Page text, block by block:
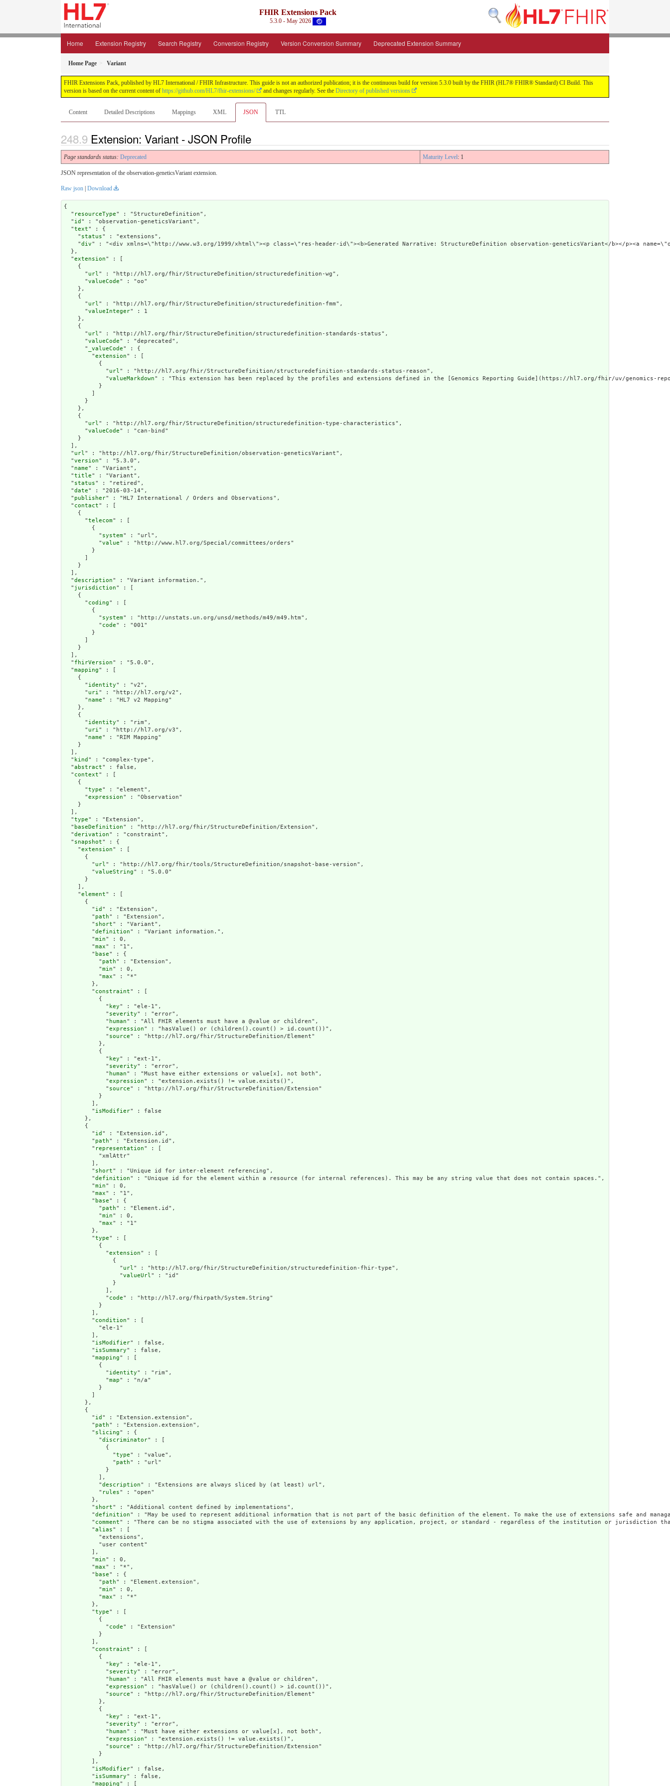
FHIR Extensions Pack
5.3.0 - May 2026
Home Extension Registry Search Registry Conversion Registry Version Conversion Summary Deprecated Extension Summary
Home Page Variant
FHIR Extensions Pack, published by HL7 International / FHIR Infrastructure. This guide is not an authorized publication; it is the continuous build for version 5.3.0 built by the FHIR (HL7® FHIR® Standard) CI Build. This
version is based on the current content of https://github.com/HL7/fhir-extensions/ and changes regularly. See the Directory of published versions
Content Detailed Descriptions Mappings XML JSON TTL
Extension: Variant - JSON Profile
Page standards status: Deprecated Maturity Level: 1
JSON representation of the observation-geneticsVariant extension.
Raw json Download
{
  "
resourceType" : "StructureDefinition",
  "
id " : "observation-geneticsVariant",
  "
text" : {
    "
status" : "extensions",
    "
div" : "<div xmlns=\"http://www.w3.org/1999/
extension" : [
    {
      "
url" : "http://hl7.org/fhir/StructureDefinition/structuredefinition-wg",
      "
valueCode" : "oo"
    },
    {
      "
url" : "http://hl7.org/fhir/StructureDefinition/structuredefinition-fmm",
      "
valueInteger" : 1
    },
    {
      "
url" : "http://hl7.org/fhir/StructureDefinition/structuredefinition-standards-status",
      "
valueCode" : "deprecated",
      "
_valueCode" : {
        "
extension" : [
          {
            "
url" : "http://hl7.org/fhir/StructureDefinition/structuredefinition-standards-status-reason",
            "
valueMarkdown" : "This extension has been replaced by the profiles and extensions defined in the [Genomics Reporting Guide](https://hl7.org/fhir/uv/genomics-
          }
      }
    },
    {
      "
url" : "http://hl7.org/fhir/StructureDefinition/structuredefinition-type-characteristics",
      "
valueCode" : "can-bind"
    }
  ],
  "
url" : "http://hl7.org/fhir/StructureDefinition/observation-geneticsVariant",
  "
version" : "5.3.0",
  "
name" : "Variant",
  "
title" : "Variant",
  "
status" : "retired",
  "
date" : "2016-03-14",
  "
publisher" : "HL7 International / Orders and Observations",
  "
contact" : [
    {
      "
telecom" : [
        {
          "
system" : "url",
          "
value" : "http://www.hl7.org/Special/committees/orders"
        }
    }
  ],
  "
description" : "Variant information.",
  "
jurisdiction" : [
    {
      "
coding" : [
        {
          "
system" : "http://unstats.un.org/unsd/methods/m49/m49.htm",
          "
code" : "001"
        }
    }
  ],
  "
fhirVersion" : "5.0.0",
  "
mapping" : [
    {
      "
identity" : "v2",
      "
uri" : "http://hl7.org/v2",
      "
name" : "HL7 v2 Mapping"
    },
    {
      "
identity" : "rim",
      "
uri" : "http://hl7.org/v3",
      "
name" : "RIM Mapping"
    }
  ],
  "
kind " : "complex-type",
  "
abstract" : false,
  "
context" : [
    {
      "
type" : "element",
      "
expression" : "Observation"
    }
  ],
  "
type" : "Extension",
  "
baseDefinition" : "http://hl7.org/fhir/StructureDefinition/Extension",
  "
derivation" : "constraint",
  "
snapshot" : {
    "
extension" : [
      {
        "
url" : "http://hl7.org/fhir/tools/StructureDefinition/snapshot-base-version",
        "
valueString" : "5.0.0"
      }
    ],
    "
element" : [
      {
        "
id " : "Extension",
        "
path" : "Extension",
        "
short" : "Variant",
        "
definition" : "Variant information.",
        "
min" : 0,
        "
max" : "1",
        "
base" : {
          "
path" : "Extension",
          "
min" : 0,
          "
max" : "*"
        },
        "
constraint" : [
          {
            "
key" : "ele-1",
            "
severity" : "error",
            "
human" : "All FHIR elements must have a @value or children",
            "
expression" : "hasValue() or (children().count() > id.count())",
            "
source" : "http://hl7.org/fhir/StructureDefinition/Element"
          },
          {
            "
key" : "ext-1",
            "
severity" : "error",
            "
human" : "Must have either extensions or value[x], not both",
            "
expression" : "extension.exists() != value.exists()",
            "
source" : "http://hl7.org/fhir/StructureDefinition/Extension"
          }
        ],
        "
isModifier" : false
      },
      {
        "
id " : "Extension.id",
        "
path" : "Extension.id",
        "
representation" : [
          "xmlAttr"
        ],
        "
short" : "Unique id for inter-element referencing",
        "
definition" : "Unique id for the element within a resource (for internal references). This may be any string value that does not contain spaces.",
        "
min" : 0,
        "
max" : "1",
        "
base" : {
          "
path" : "Element.id",
          "
min" : 0,
          "
max" : "1"
        },
        "
type" : [
          {
            "
extension" : [
              {
                "
url" : "http://hl7.org/fhir/StructureDefinition/structuredefinition-fhir-type",
                "
valueUrl" : "id"
              }
            ],
            "
code" : "http://hl7.org/fhirpath/System.String"
          }
        ],
        "
condition" : [
          "ele-1"
        ],
        "
isModifier" : false,
        "
isSummary" : false,
        "
mapping" : [
          {
            "
identity" : "rim",
            "
map" : "n/a"
          }
      },
      {
        "
id " : "Extension.extension",
        "
path" : "Extension.extension",
        "
slicing" : {
          "
discriminator" : [
            {
              "
type" : "value",
              "
path" : "url"
            }
          ],
          "
description" : "Extensions are always sliced by (at least) url",
          "
rules" : "open"
        },
        "
short" : "Additional content defined by implementations",
        "
definition" : "May be used to represent additional information that is not part of the basic definition of the element. To make the use of extensions safe and
        "
comment" : "There can be no stigma associated with the use of extensions by any application, project, or standard - regardless of the institution or
        "
alias" : [
          "extensions",
          "user content"
        ],
        "
min" : 0,
        "
max" : "*",
        "
base" : {
          "
path" : "Element.extension",
          "
min" : 0,
          "
max" : "*"
        },
        "
type" : [
          {
            "
code" : "Extension"
          }
        ],
        "
constraint" : [
          {
            "
key" : "ele-1",
            "
severity" : "error",
            "
human" : "All FHIR elements must have a @value or children",
            "
expression" : "hasValue() or (children().count() > id.count())",
            "
source" : "http://hl7.org/fhir/StructureDefinition/Element"
          },
          {
            "
key" : "ext-1",
            "
severity" : "error",
            "
human" : "Must have either extensions or value[x], not both",
            "
expression" : "extension.exists() != value.exists()",
            "
source" : "http://hl7.org/fhir/StructureDefinition/Extension"
          }
        ],
        "
isModifier" : false,
        "
isSummary" : false,
        "
mapping" : [